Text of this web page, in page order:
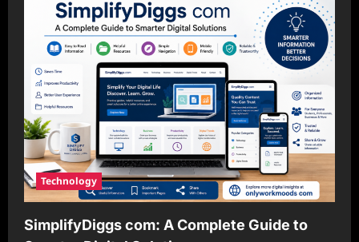
Technology
SimplifyDiggs com: A Complete Guide to